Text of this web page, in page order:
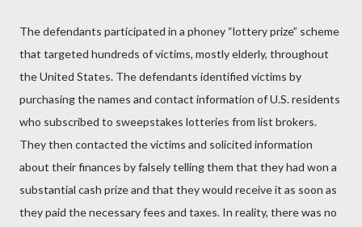
The defendants participated in a phoney “lottery prize” scheme
that targeted hundreds of victims, mostly elderly, throughout
the United States. The defendants identified victims by
purchasing the names and contact information of U.S. residents
who subscribed to sweepstakes lotteries from list brokers.
They then contacted the victims and solicited information
about their finances by falsely telling them that they had won a
substantial cash prize and that they would receive it as soon as
they paid the necessary fees and taxes. In reality, there was no